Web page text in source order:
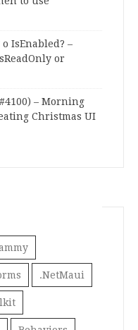
IsEnabled? –
or
– Morning
Christmas UI
.NetMaui